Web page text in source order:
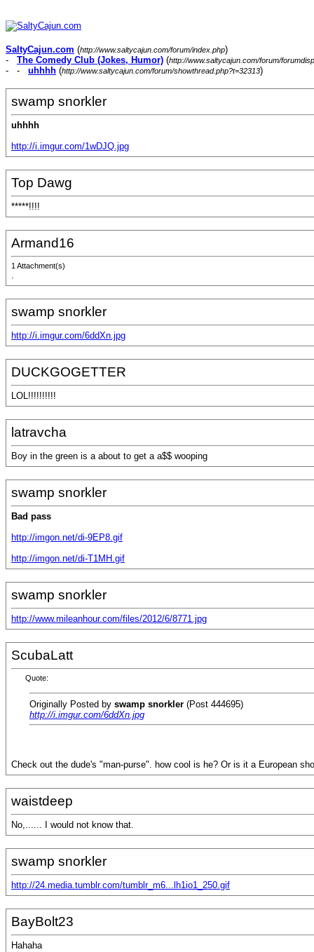
SaltyCajun.com (http://www.saltycajun.com/forum/index.php)
- The Comedy Club (Jokes, Humor) (http://www.saltycajun.com/forum/
- - uhhhh (http://www.saltycajun.com/forum/showthread.php?t=32313)
swamp snorkler
uhhhh
http://i.imgur.com/1wDJQ.jpg
Top Dawg
*****!!!!
Armand16
1 Attachment(s)
.
swamp snorkler
http://i.imgur.com/6ddXn.jpg
DUCKGOGETTER
LOL!!!!!!!!!!
latravcha
Boy in the green is a about to get a a$$ wooping
swamp snorkler
Bad pass
http://imgon.net/di-9EP8.gif
http://imgon.net/di-T1MH.gif
swamp snorkler
http://www.mileanhour.com/files/2012/6/8771.jpg
ScubaLatt
Quote:
Originally Posted by swamp snorkler (Post 444695)
http://i.imgur.com/6ddXn.jpg
Check out the dude's "man-purse". how cool is he? Or is it a European
waistdeep
No,...... I would not know that.
swamp snorkler
http://24.media.tumblr.com/tumblr_m6...lh1io1_250.gif
BayBolt23
Hahaha